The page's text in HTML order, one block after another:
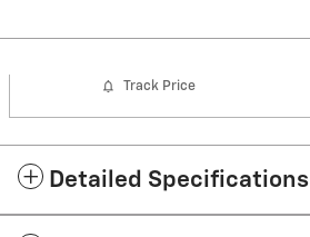
Track Price
Detailed Specifications